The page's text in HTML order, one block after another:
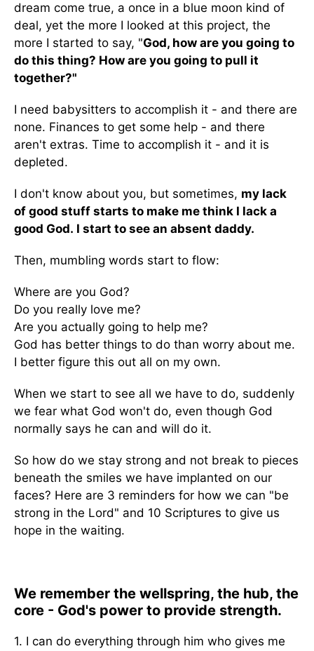
dream come true, a once in a blue moon kind of
deal, yet the more I looked at this project, the
more I started to say, "God, how are you going to
do this thing? How are you going to pull it
together?"
I need babysitters to accomplish it - and there are
none. Finances to get some help - and there
aren't extras. Time to accomplish it - and it is
depleted.
I don't know about you, but sometimes, my lack
of good stuff starts to make me think I lack a
good God. I start to see an absent daddy.
Then, mumbling words start to flow:
Where are you God?
Do you really love me?
Are you actually going to help me?
God has better things to do than worry about me.
I better figure this out all on my own.
When we start to see all we have to do, suddenly
we fear what God won't do, even though God
normally says he can and will do it.
So how do we stay strong and not break to pieces
beneath the smiles we have implanted on our
faces? Here are 3 reminders for how we can "be
strong in the Lord" and 10 Scriptures to give us
hope in the waiting.
We remember the wellspring, the hub, the
core - God's power to provide strength.
1. I can do everything through him who gives me